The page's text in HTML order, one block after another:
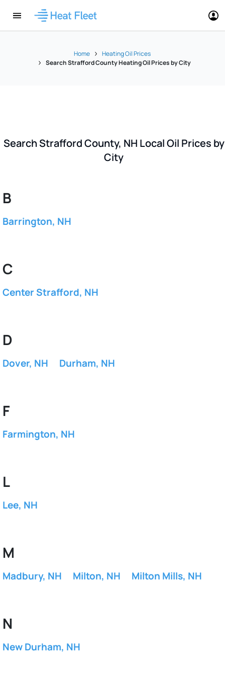
Home
Heating Oil Prices
Search Strafford County Heating Oil Prices by City
Search Strafford County, NH Local Oil Prices by
City
B
Barrington, NH
C
Center Strafford, NH
D
Dover, NH Durham, NH
F
Farmington, NH
L
Lee, NH
M
Madbury, NH Milton, NH Milton Mills, NH
N
New Durham, NH